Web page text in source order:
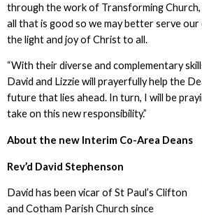
through the work of Transforming
all that is good so we may better serve our
the light and joy of Christ to all.
“With their diverse and complementary
David and Lizzie will prayerfully help the
future that lies ahead. In turn, I will be
take on this new responsibility.”
About the new Interim Co-Area Deans
Rev’d David Stephenson
David has been vicar of St Paul’s Clifton
and Cotham Parish Church since